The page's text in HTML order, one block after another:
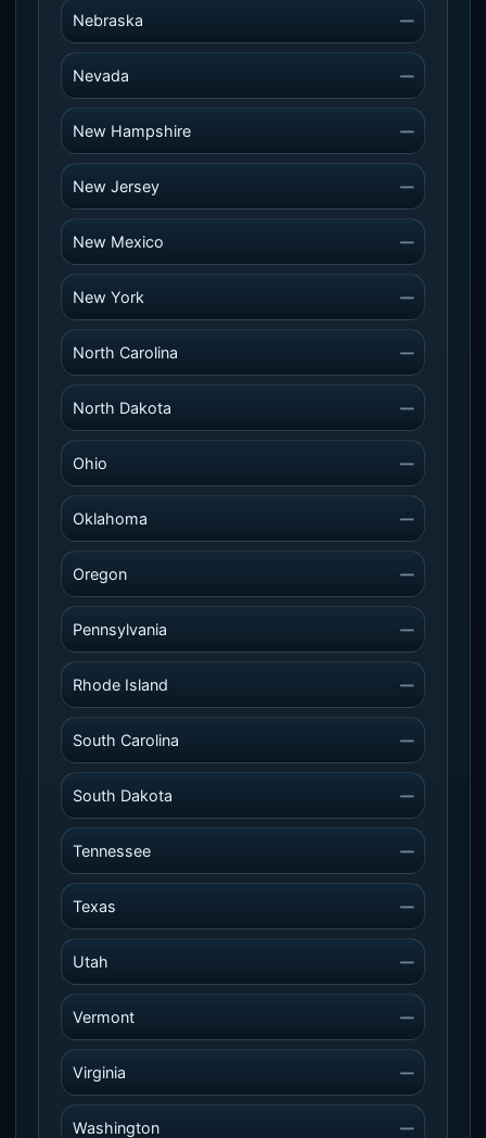
Nebraska —
Nevada —
New Hampshire —
New Jersey —
New Mexico —
New York —
North Carolina —
North Dakota —
Ohio —
Oklahoma —
Oregon —
Pennsylvania —
Rhode Island —
South Carolina —
South Dakota —
Tennessee —
Texas —
Utah —
Vermont —
Virginia —
Washington —